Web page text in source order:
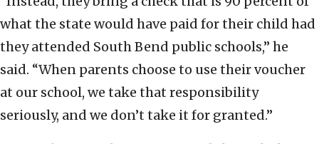
what the state would have paid for their child had
they attended South Bend public schools,” he
said. “When parents choose to use their voucher
at our school, we take that responsibility
seriously, and we don’t take it for granted.”